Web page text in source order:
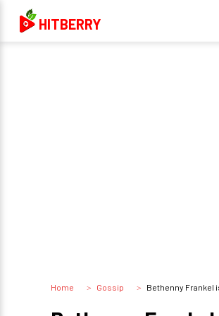
HITBERRY
Home Gossip Bethenny Frankel